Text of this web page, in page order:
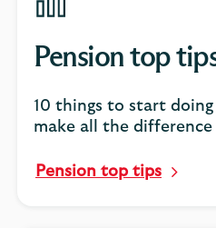
Pension top
10 things to start
make all the
Pension top tips